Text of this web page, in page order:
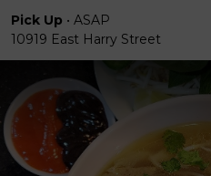
Pick Up • ASAP
10919 East Harry Street